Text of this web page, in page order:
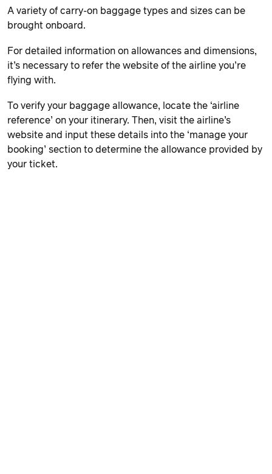
A variety of carry-on baggage types and sizes can be
brought onboard.
For detailed information on allowances and dimensions,
it’s necessary to refer the website of the airline you’re
flying with.
To verify your baggage allowance, locate the ‘airline
reference’ on your itinerary. Then, visit the airline’s
website and input these details into the ‘manage your
booking’ section to determine the allowance provided by
your ticket.